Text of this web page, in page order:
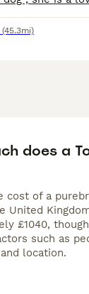
(45.3mi)
does a
cost of a
United
£1040,
such as
location.